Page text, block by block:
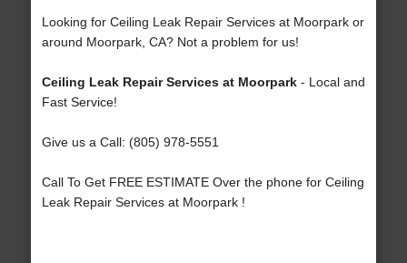
Looking for Ceiling Leak Repair Services at Moorpark or
around Moorpark, CA? Not a problem for us!
Ceiling Leak Repair Services at Moorpark- Local and
Fast Service!
Give us a Call: (805) 978-5551
Call To Get FREE ESTIMATE Over the phone for Ceiling
Leak Repair Services at Moorpark !